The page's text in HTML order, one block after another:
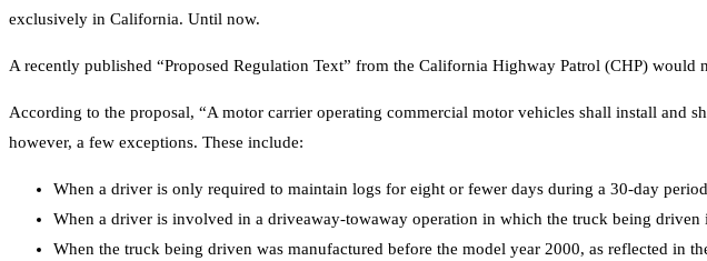
exclusively in California. Until now.
A recently published “Proposed Regulation Text” from the California Highway Patrol (CHP)
According to the proposal, “A motor carrier operating commercial motor vehicles shall install and
however, a few exceptions. These include:
When a driver is only required to maintain logs for eight or fewer days during a 30-day
When a driver is involved in a driveaway-towaway operation in which the truck being driven
When the truck being driven was manufactured before the model year 2000, as reflected in